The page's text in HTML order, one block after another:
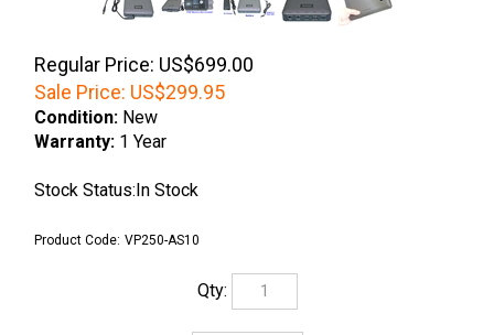
Regular Price: US$699.00
Sale Price: US$299.95
Condition: New
Warranty: 1 Year
Stock Status:In Stock
Product Code: VP250-AS10
Qty: